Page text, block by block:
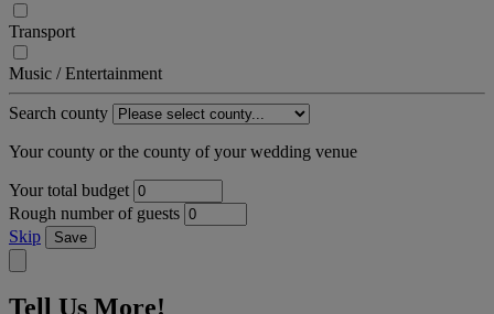
Transport
Music / Entertainment
Search county
Your county or the county of your wedding venue
Your total budget
Rough number of guests
Skip
Save
Tell Us More!